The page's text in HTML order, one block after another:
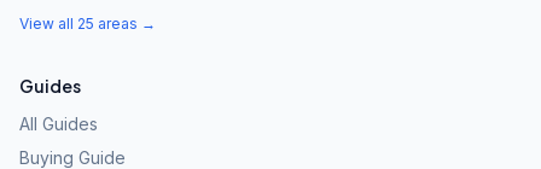
View all 25 areas →
Guides
All Guides
Buying Guide